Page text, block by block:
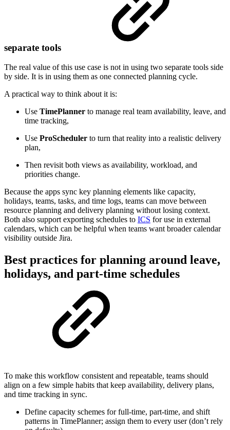
separate tools
The real value of this use case is not in using two separate tools side
by side. It is in using them as one connected planning cycle.
A practical way to think about it is:
Use TimePlanner to manage real team availability, leave, and
time tracking,
Use ProScheduler to turn that reality into a realistic delivery
plan,
Then revisit both views as availability, workload, and
priorities change.
Because the apps sync key planning elements like capacity,
holidays, teams, tasks, and time logs, teams can move between
resource planning and delivery planning without losing context.
Both also support exporting schedules to ICS for use in external
calendars, which can be helpful when teams want broader calendar
visibility outside Jira.
Best practices for planning around leave,
holidays, and part-time schedules
To make this workflow consistent and repeatable, teams should
align on a few simple habits that keep availability, delivery plans,
and time tracking in sync.
Define capacity schemes for full-time, part-time, and shift
patterns in TimePlanner; assign them to every user (don’t rely